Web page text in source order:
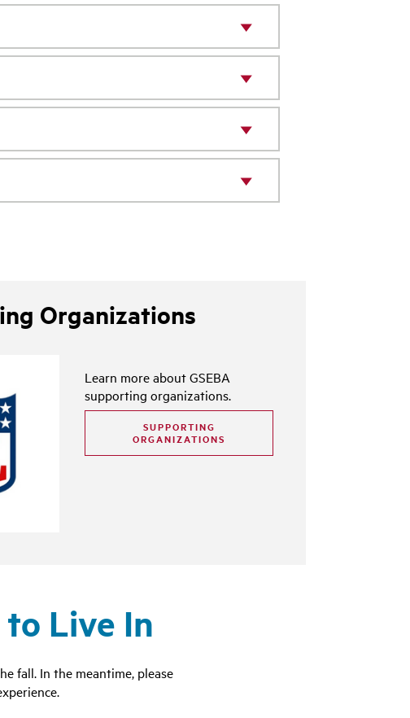
Organizations
Learn more about GSEBA
supporting organizations.
SUPPORTING
ORGANIZATIONS
Live In
fall.In the meantime, please